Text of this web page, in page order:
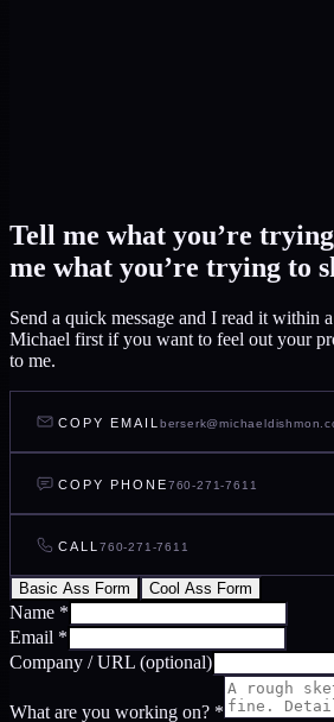
Tell me what you’re
me what you’re trying to
Send a quick message and I read it within
Michael first if you want to feel out your
to me.
COPY EMAIL
COPY PHONE760-271-7611
CALL 760-271-7611
Basic Ass Form Cool Ass Form
Name *
Email *
Company / URL (optional)
What are you working on? *